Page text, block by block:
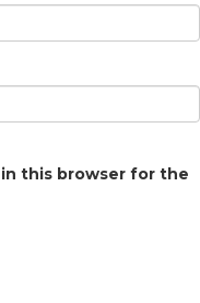
in this browser for the